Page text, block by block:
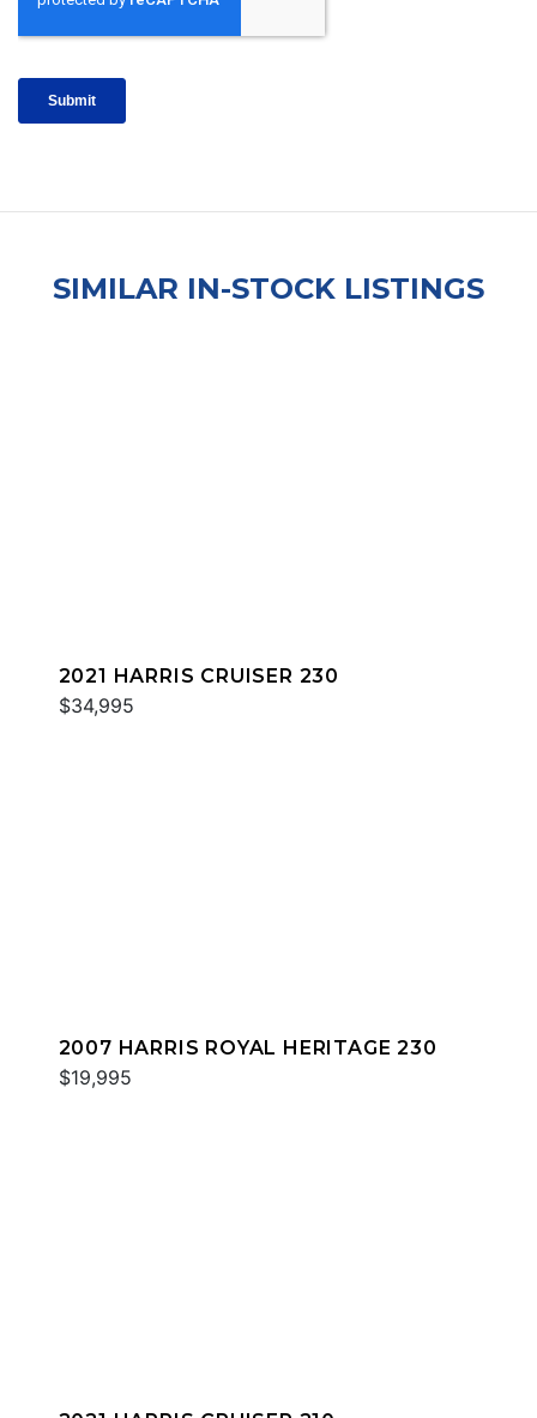
SIMILAR IN-STOCK LISTINGS
2021 HARRIS CRUISER 230
$34,995
2007 HARRIS ROYAL HERITAGE 230
$19,995